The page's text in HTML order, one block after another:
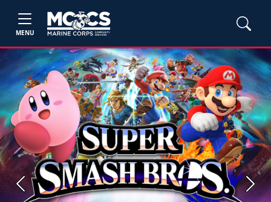
MENU
Previous Next